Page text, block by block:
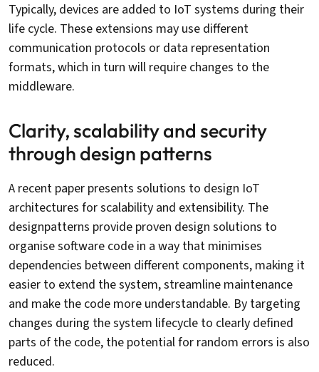
Typically, devices are added to IoT systems during their
life cycle. These extensions may use different
communication protocols or data representation
formats, which in turn will require changes to the
middleware.
Clarity, scalability and security
through design patterns
A recent paper presents solutions to design IoT
architectures for scalability and extensibility. The
designpatterns provide proven design solutions to
organise software code in a way that minimises
dependencies between different components, making it
easier to extend the system, streamline maintenance
and make the code more understandable. By targeting
changes during the system lifecycle to clearly defined
parts of the code, the potential for random errors is also
reduced.